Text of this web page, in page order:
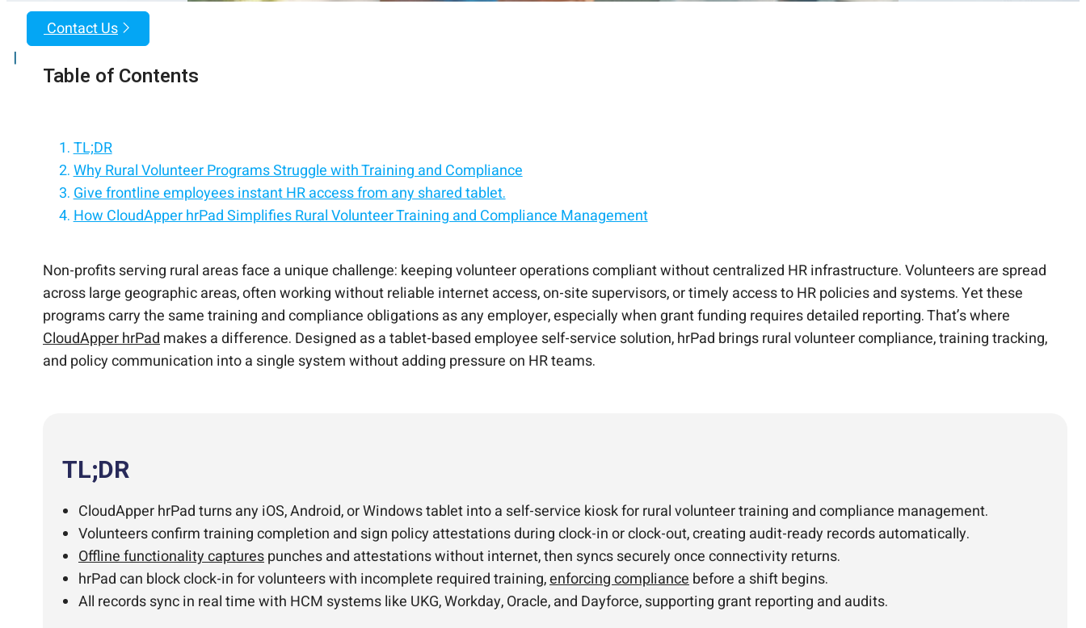
Contact Us
|
Table of Contents
TL;DR
Why Rural Volunteer Programs Struggle with Training and Compliance
Give frontline employees instant HR access from any shared tablet.
How CloudApper hrPad Simplifies Rural Volunteer Training and Compliance Management
Non-profits serving rural areas face a unique challenge: keeping volunteer operations compliant without centralized HR infrastructure. Volunteers are spread
across large geographic areas, often working without reliable internet access, on-site supervisors, or timely access to HR policies and systems. Yet these
programs carry the same training and compliance obligations as any employer, especially when grant funding requires detailed reporting. That’s where
CloudApper hrPadmakes a difference. Designed as a tablet-based employee self-service solution, hrPad brings rural volunteer compliance, training tracking,
and policy communication into a single system without adding pressure on HR teams.
TL;DR
CloudApper hrPad turns any iOS, Android, or Windows tablet into a self-service kiosk for rural volunteer training and compliance management.
Volunteers confirm training completion and sign policy attestations during clock-in or clock-out, creating audit-ready records automatically.
Offline functionality capturespunches and attestations without internet, then syncs securely once connectivity returns.
hrPad can block clock-in for volunteers with incomplete required training,enforcing compliancebefore a shift begins.
All records sync in real time with HCM systems like UKG, Workday, Oracle, and Dayforce, supporting grant reporting and audits.